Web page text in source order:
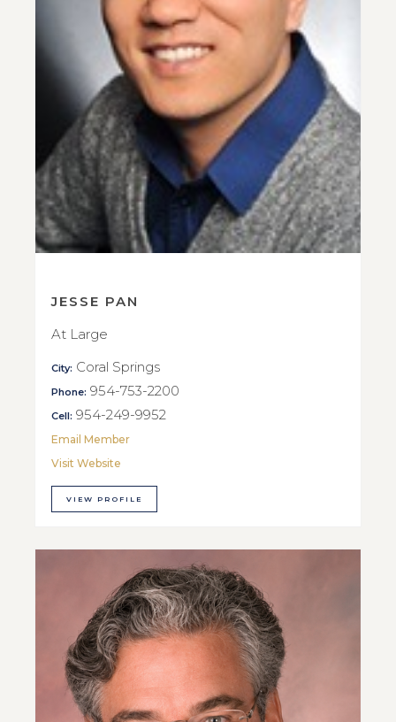
JESSE PAN
At Large
City: Coral Springs
Phone: 954-753-2200
Cell: 954-249-9952
Email Member
Visit Website
VIEW PROFILE